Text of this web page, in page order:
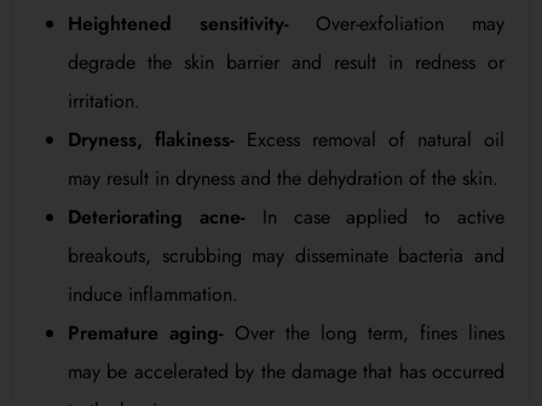
Heightened sensitivity- Over-exfoliation may
degrade the skin barrier and result in redness or
irritation.
Dryness, flakiness- Excess removal of natural oil
may result in dryness and the dehydration of the skin.
Deteriorating acne- In case applied to active
breakouts, scrubbing may disseminate bacteria and
induce inflammation.
Premature aging- Over the long term, fines lines
may be accelerated by the damage that has occurred